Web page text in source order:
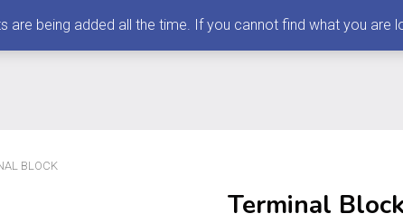
BLOCK
Terminal
are being added all the time. If you cannot find what you